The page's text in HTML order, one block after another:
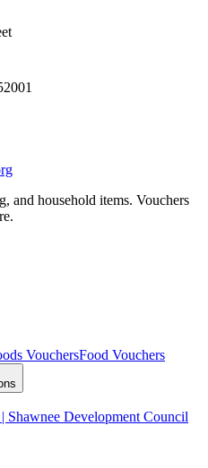
and household items. Vouchers
VouchersFood Vouchers
Shawnee Development Council